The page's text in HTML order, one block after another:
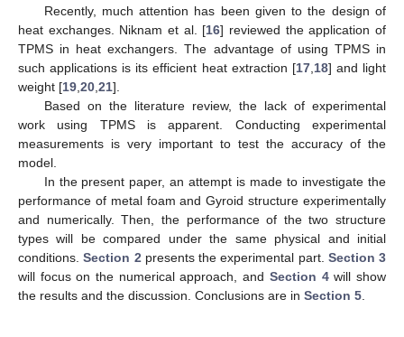
Recently, much attention has been given to the design of
heat exchanges. Niknam et al. [16] reviewed the application of
TPMS in heat exchangers. The advantage of using TPMS in
such applications is its efficient heat extraction [17, 18] and light
weight [19 20 21].
Based on the literature review, the lack of experimental
work using TPMS is apparent. Conducting experimental
measurements is very important to test the accuracy of the
model.
In the present paper, an attempt is made to investigate the
performance of metal foam and Gyroid structure experimentally
and numerically. Then, the performance of the two structure
types will be compared under the same physical and initial
conditions.Section 2 presents the experimental part. Section 3
will focus on the numerical approach, and Section 4will show
the results and the discussion. Conclusions are in Section 5